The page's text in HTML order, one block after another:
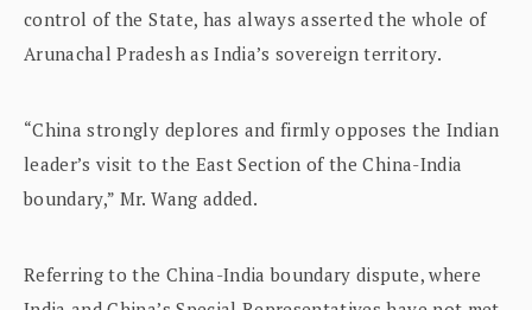
control of the State, has always asserted the whole of
Arunachal Pradesh as India’s sovereign territory.
“China strongly deplores and firmly opposes the Indian
leader’s visit to the East Section of the China-India
boundary,” Mr. Wang added.
Referring to the China-India boundary dispute, where